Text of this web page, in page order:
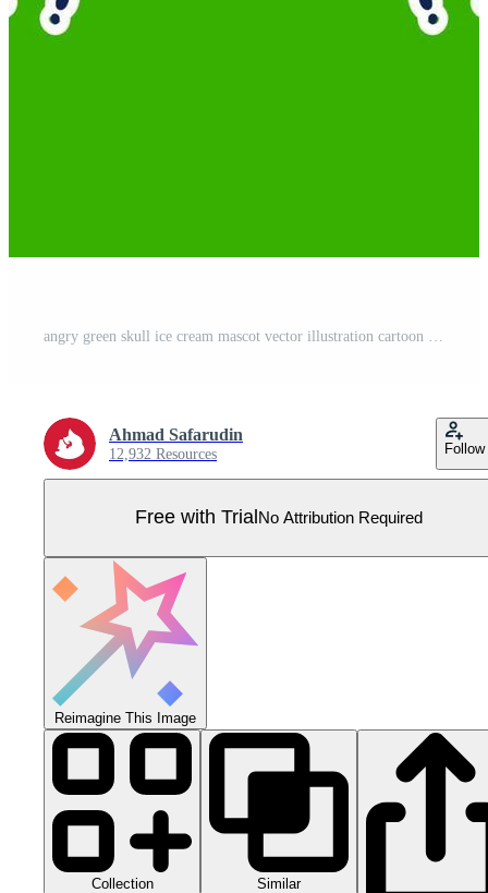
Ahmad Safarudin
12,932 Resources Follow
Free with Trial No Attribution Required
Reimagine This Image
Collection Similar